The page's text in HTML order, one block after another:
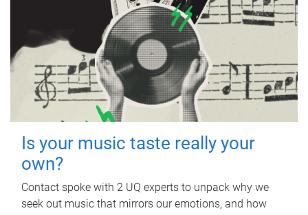
Is your music taste really your
own?
Contact spoke with 2 UQ experts to unpack why we
seek out music that mirrors our emotions, and how